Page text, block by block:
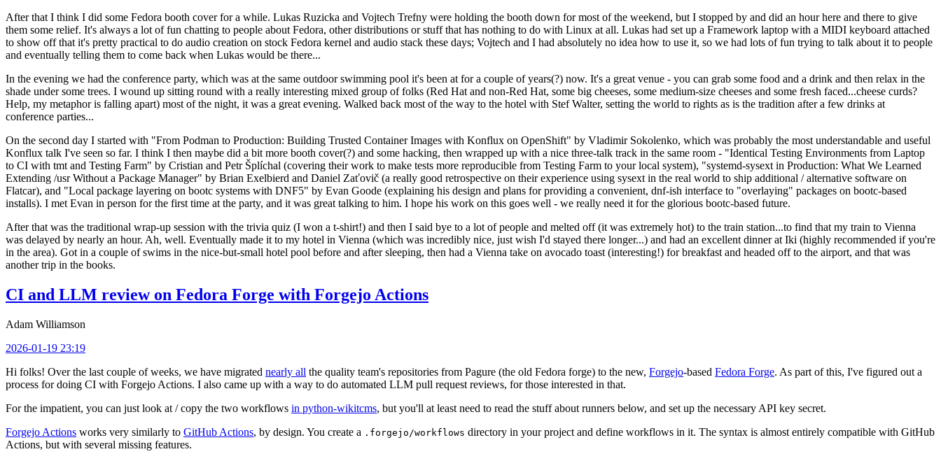
After that I think I did some Fedora booth cover for a while. Lukas Ruzicka and Vojtech Trefny were holding the booth down for most of the weekend, but I stopped by and did an hour here and there to give
them some relief. It's always a lot of fun chatting to people about Fedora, other distributions or stuff that has nothing to do with Linux at all. Lukas had set up a Framework laptop with a MIDI keyboard attached
to show off that it's pretty practical to do audio creation on stock Fedora kernel and audio stack these days; Vojtech and I had absolutely no idea how to use it, so we had lots of fun trying to talk about it to people
and eventually telling them to come back when Lukas would be there...
In the evening we had the conference party, which was at the same outdoor swimming pool it's been at for a couple of years(?) now. It's a great venue - you can grab some food and a drink and then relax in the
shade under some trees. I wound up sitting round with a really interesting mixed group of folks (Red Hat and non-Red Hat, some big cheeses, some medium-size cheeses and some fresh faced...cheese curds?
Help, my metaphor is falling apart) most of the night, it was a great evening. Walked back most of the way to the hotel with Stef Walter, setting the world to rights as is the tradition after a few drinks at
conference parties...
On the second day I started with "From Podman to Production: Building Trusted Container Images with Konflux on OpenShift" by Vladimir Sokolenko, which was probably the most understandable and useful
Konflux talk I've seen so far. I think I then maybe did a bit more booth cover(?) and some hacking, then wrapped up with a nice three-talk track in the same room - "Identical Testing Environments from Laptop
to CI with tmt and Testing Farm" by Cristian and Petr Šplíchal (covering their work to make tests more reproducible from Testing Farm to your local system), "systemd-sysext in Production: What We Learned
Extending /usr Without a Package Manager" by Brian Exelbierd and Daniel Zaťovič (a really good retrospective on their experience using sysext in the real world to ship additional / alternative software on
Flatcar), and "Local package layering on bootc systems with DNF5" by Evan Goode (explaining his design and plans for providing a convenient, dnf-ish interface to "overlaying" packages on bootc-based
installs). I met Evan in person for the first time at the party, and it was great talking to him. I hope his work on this goes well - we really need it for the glorious bootc-based future.
After that was the traditional wrap-up session with the trivia quiz (I won a t-shirt!) and then I said bye to a lot of people and melted off (it was extremely hot) to the train station...to find that my train to Vienna
was delayed by nearly an hour. Ah, well. Eventually made it to my hotel in Vienna (which was incredibly nice, just wish I'd stayed there longer...) and had an excellent dinner at Iki (highly recommended if you're
in the area). Got in a couple of swims in the nice-but-small hotel pool before and after sleeping, then had a Vienna take on avocado toast (interesting!) for breakfast and headed off to the airport, and that was
another trip in the books.
CI and LLM review on Fedora Forge with Forgejo Actions
Adam Williamson
2026-01-19 23:19
Hi folks! Over the last couple of weeks, we have migrated nearly all the quality team's repositories from Pagure (the old Fedora forge) to the new, Forgejo-based Fedora Forge. As part of this, I've figured out a
process for doing CI with Forgejo Actions. I also came up with a way to do automated LLM pull request reviews, for those interested in that.
For the impatient, you can just look at / copy the two workflows in python-wikitcms, but you'll at least need to read the stuff about runners below, and set up the necessary API key secret.
Forgejo Actions works very similarly to GitHub Actions, by design. You create a .forgejo/workflows directory in your project and define workflows in it. The syntax is almost entirely compatible with GitHub
Actions, but with several missing features.